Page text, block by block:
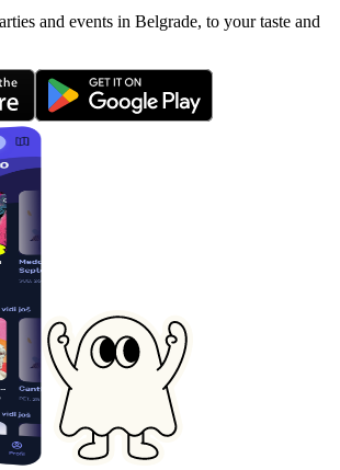
and events in Belgrade, to your taste and